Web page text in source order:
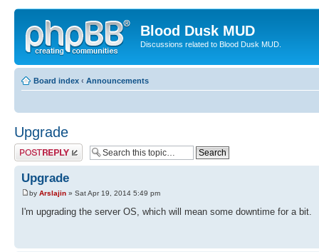
Blood Dusk MUD
Discussions related to Blood Dusk MUD.
Board index ‹ Announcements
Upgrade
Post a reply
Upgrade
by Arslajin » Sat Apr 19, 2014 5:49 pm
I'm upgrading the server OS, which will mean some downtime for a bit.